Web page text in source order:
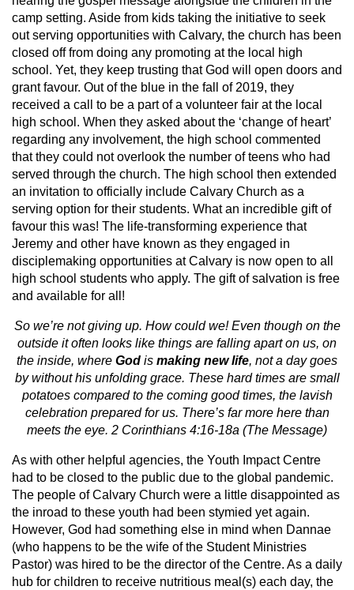
camp setting. Aside from kids taking the initiative to seek
out serving opportunities with Calvary, the church has been
closed off from doing any promoting at the local high
school. Yet, they keep trusting that God will open doors and
grant favour. Out of the blue in the fall of 2019, they
received a call to be a part of a volunteer fair at the local
high school. When they asked about the ‘change of heart’
regarding any involvement, the high school commented
that they could not overlook the number of teens who had
served through the church. The high school then extended
an invitation to officially include Calvary Church as a
serving option for their students. What an incredible gift of
favour this was! The life-transforming experience that
Jeremy and other have known as they engaged in
disciplemaking opportunities at Calvary is now open to all
high school students who apply. The gift of salvation is free
and available for all!
So we’re not giving up. How could we! Even though on the
outside it often looks like things are falling apart on us, on
the inside, where God is making new life, not a day goes
by without his unfolding grace. These hard times are small
potatoes compared to the coming good times, the lavish
celebration prepared for us. There’s far more here than
meets the eye. 2 Corinthians 4:16-18a (The Message)
As with other helpful agencies, the Youth Impact Centre
had to be closed to the public due to the global pandemic.
The people of Calvary Church were a little disappointed as
the inroad to these youth had been stymied yet again.
However, God had something else in mind when Dannae
(who happens to be the wife of the Student Ministries
Pastor) was hired to be the director of the Centre. As a daily
hub for children to receive nutritious meal(s) each day, the